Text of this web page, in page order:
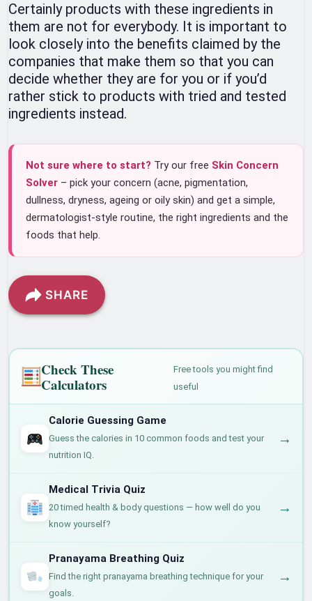
Certainly products with these ingredients in
them are not for everybody. It is important to
look closely into the benefits claimed by the
companies that make them so that you can
decide whether they are for you or if you’d
rather stick to products with tried and tested
ingredients instead.
Not sure where to start? Try our free Skin Concern
Solver – pick your concern (acne, pigmentation,
dullness, dryness, ageing or oily skin) and get a simple,
dermatologist-style routine, the right ingredients and the
foods that help.
SHARE
Check These
Calculators
Free tools you might find
useful
Calorie Guessing Game
Guess the calories in 10 common foods and test your
nutrition IQ.
→
Medical Trivia Quiz
20 timed health & body questions — how well do you
know yourself?
→
Pranayama Breathing Quiz
Find the right pranayama breathing technique for your
goals.
→